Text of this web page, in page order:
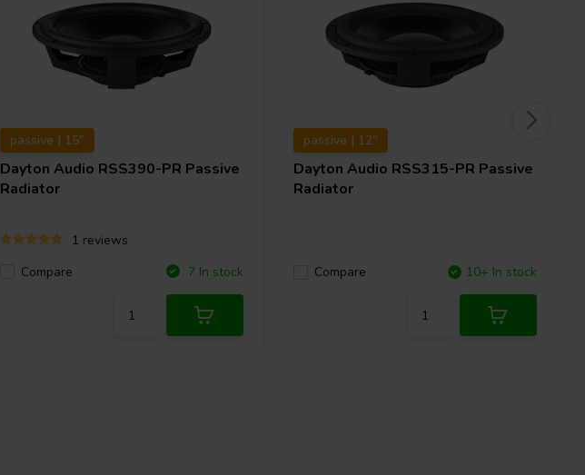
passive | 15"
Dayton Audio RSS390-PR Passive
Radiator
1 reviews
Compare
7 In stock
passive | 12"
Dayton Audio RSS315-PR Passive
Radiator
Compare 10+ In stock